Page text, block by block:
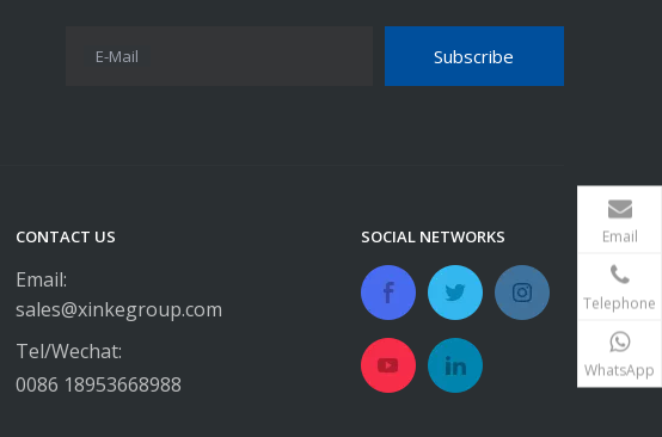
E-Mail Subscribe
CONTACT US
Email:
sales@xinkegroup.com
Tel/Wechat:
0086 18953668988
SOCIAL NETWORKS Email
Telephone
WhatsApp